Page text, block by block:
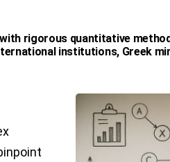
rigorous quantitative
institutions, Greek